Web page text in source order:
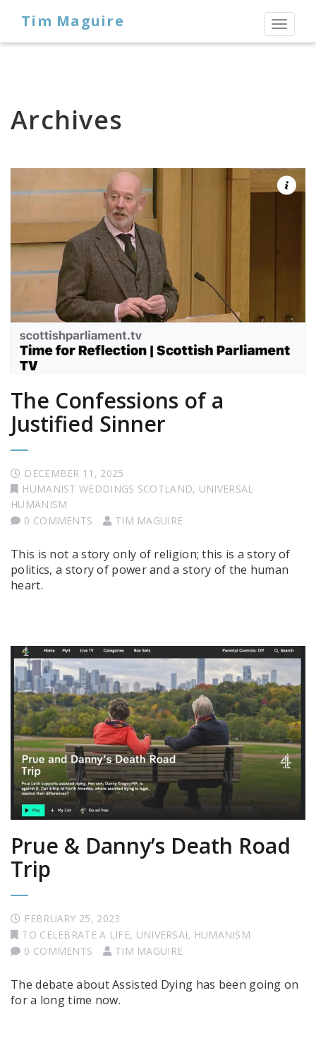
Toggle
Tim Maguire
Archives
The Confessions of a
Justified Sinner
DECEMBER 11, 2025
HUMANIST WEDDINGS SCOTLAND, UNIVERSAL
HUMANISM
0 COMMENTS
TIM MAGUIRE
This is not a story only of religion; this is a story of
politics, a story of power and a story of the human
heart.
Prue & Danny’s Death Road
Trip
FEBRUARY 25, 2023
TO CELEBRATE A LIFE, UNIVERSAL HUMANISM
0 COMMENTS
TIM MAGUIRE
The debate about Assisted Dying has been going on
for a long time now.